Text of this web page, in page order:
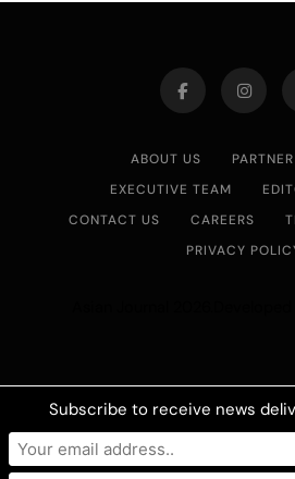
ABOUT US
EXECUTIVE TEAM
CONTACT US
CAREERS
PRIVACY
Subscribe to receive news